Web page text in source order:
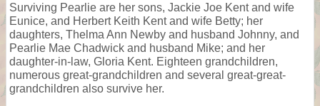
Surviving Pearlie are her sons, Jackie Joe Kent and wife
Eunice, and Herbert Keith Kent and wife Betty; her
daughters, Thelma Ann Newby and husband Johnny, and
Pearlie Mae Chadwick and husband Mike; and her
daughter-in-law, Gloria Kent. Eighteen grandchildren,
numerous great-grandchildren and several great-great-
grandchildren also survive her.